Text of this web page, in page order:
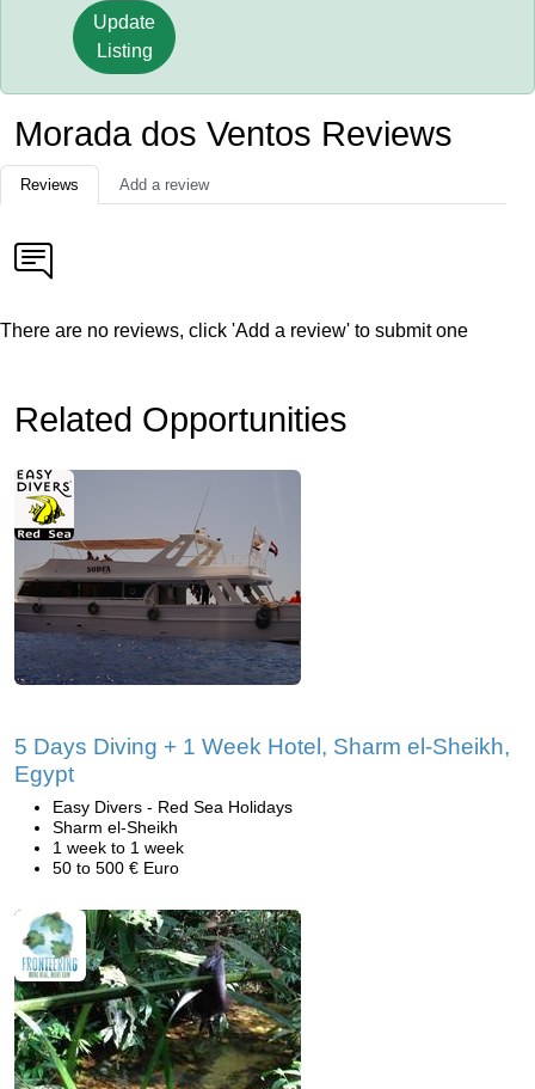
Update
Listing
Morada dos Ventos Reviews
Reviews Add a review
There are no reviews, click 'Add a review' to submit one
Related Opportunities
5 Days Diving + 1 Week Hotel, Sharm el-Sheikh,
Egypt
Easy Divers - Red Sea Holidays
Sharm el-Sheikh
1 week to 1 week
50 to 500 € Euro